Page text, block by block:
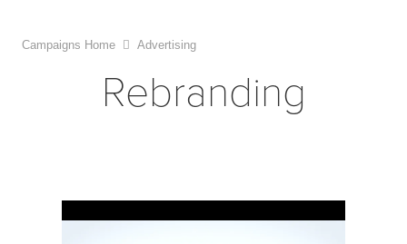
Campaigns Home Advertising
Rebranding